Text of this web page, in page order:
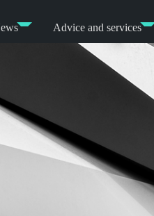
Advice and services